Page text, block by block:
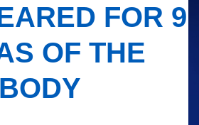
FOR 9
OF THE
BODY